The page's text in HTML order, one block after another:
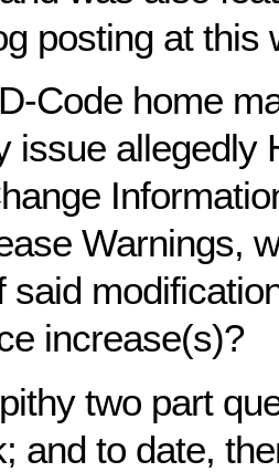
posting at this
Code home
issue allegedly
Warnings,
said
increase(s)?
two part
and to date,